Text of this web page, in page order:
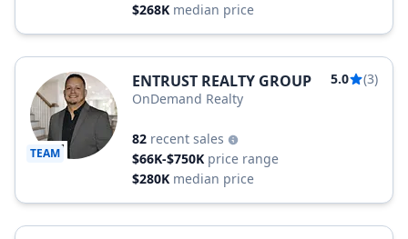
$268K median price
TEAM
ENTRUST REALTY GROUP 5.0
(3)
OnDemand Realty
82 recent sales
$66K-$750K price range
$280K median price